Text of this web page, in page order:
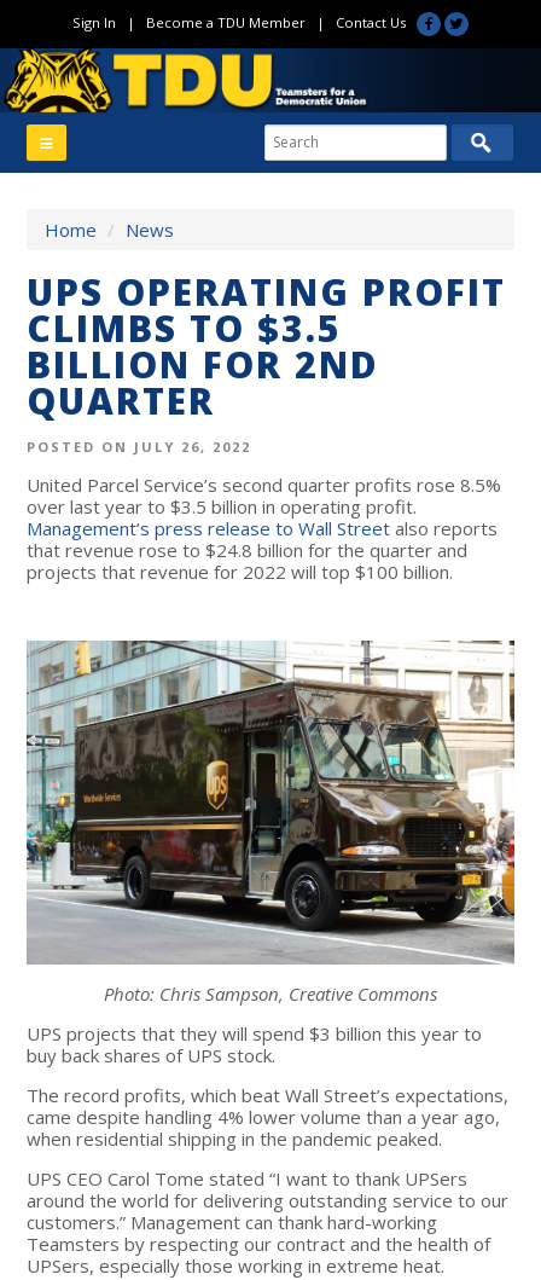
Sign In | Become a TDU Member| Contact Us
Home / News
UPS OPERATING PROFIT
CLIMBS TO $3.5
BILLION FOR 2ND
QUARTER
POSTED ON JULY 26, 2022
United Parcel Service’s second quarter profits rose 8.5%
over last year to $3.5 billion in operating profit.
Management’s press release to Wall Street also reports
that revenue rose to $24.8 billion for the quarter and
projects that revenue for 2022 will top $100 billion.
Photo: Chris Sampson, Creative Commons
UPS projects that they will spend $3 billion this year to
buy back shares of UPS stock.
The record profits, which beat Wall Street’s expectations,
came despite handling 4% lower volume than a year ago,
when residential shipping in the pandemic peaked.
UPS CEO Carol Tome stated “I want to thank UPSers
around the world for delivering outstanding service to our
customers.” Management can thank hard-working
Teamsters by respecting our contract and the health of
UPSers, especially those working in extreme heat.